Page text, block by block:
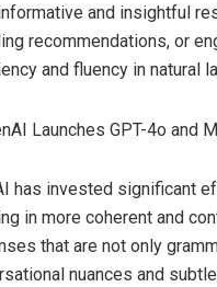
and insightful
recommendations, or
and fluency in natural
has invested significant
in more coherent and
that are not only
nuances and